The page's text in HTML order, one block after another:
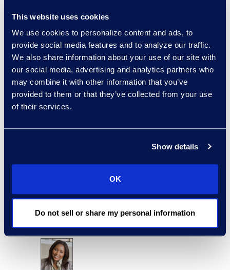
This website uses cookies
We use cookies to personalize content and ads, to
provide social media features and to analyze our traffic.
We also share information about your use of our site with
our social media, advertising and analytics partners who
may combine it with other information that you’ve
provided to them or that they’ve collected from your use
of their services.
Show details
OK
Do not sell or share my personal information
experts: a-z
sort:
Director, Financial Services